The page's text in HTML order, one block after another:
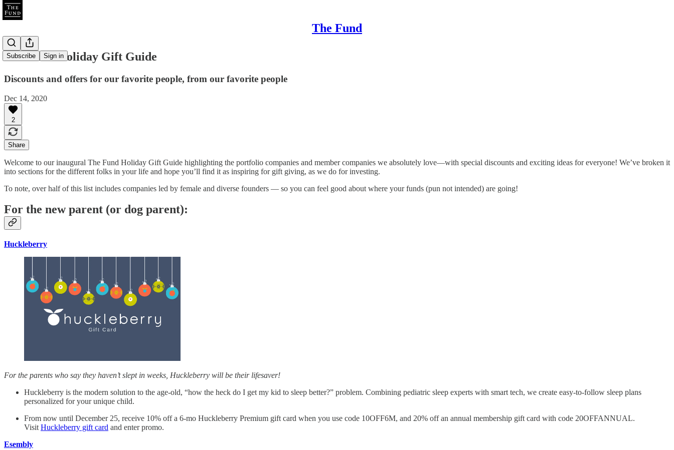
The Fund
Subscribe Sign in
The Fund Holiday Gift Guide
Discounts and offers for our favorite people, from our favorite people
Dec 14, 2020
2
Share
Welcome to our inaugural The Fund Holiday Gift Guide highlighting the portfolio companies and member companies we absolutely love—with special discounts and exciting ideas for everyone! We’ve broken it
into sections for the different folks in your life and hope you’ll find it as inspiring for gift giving, as we do for investing.
To note, over half of this list includes companies led by female and diverse founders — so you can feel good about where your funds (pun not intended) are going!
For the new parent (or dog parent):
Huckleberry
For the parents who say they haven’t slept in weeks, Huckleberry will be their lifesaver!
Huckleberry is the modern solution to the age-old, “how the heck do I get my kid to sleep better?” problem. Combining pediatric sleep experts with smart tech, we create easy-to-follow sleep plans
personalized for your unique child.
From now until December 25, receive 10% off a 6-mo Huckleberry Premium gift card when you use code 10OFF6M, and 20% off an annual membership gift card with code 20OFFANNUAL.
Visit Huckleberry gift card and enter promo.
Esembly